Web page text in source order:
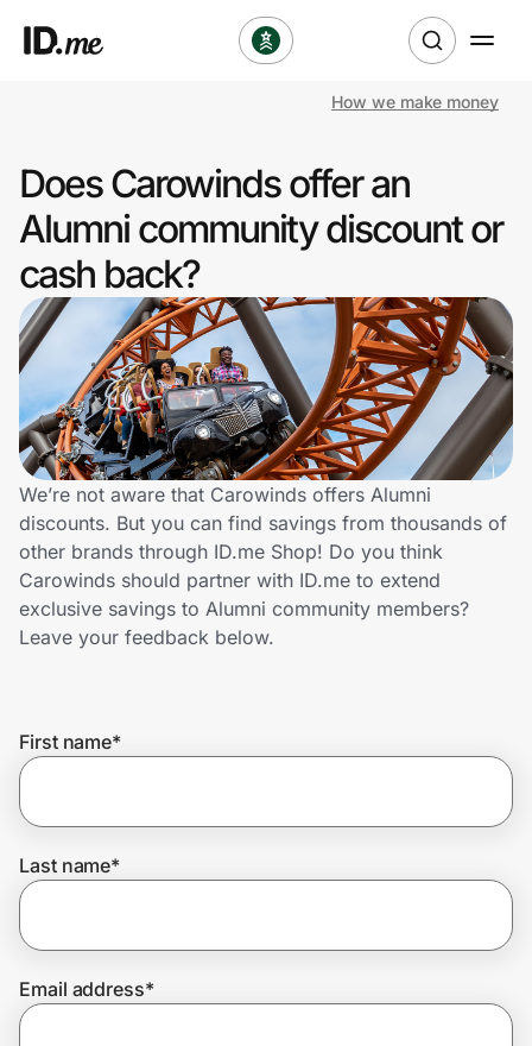
Clothing & Accessories
Health & Beauty
Sports & Outdoors
Travel & Entertainment
Lifestyle
Technology & Office
Home, Auto & Pets
Shopping & Delivery
Get the extension
Join Us
How we make money
Does Carowinds offer an
Alumni community discount or
cash back?
We’re not aware that Carowinds offers Alumni
discounts. But you can find savings from thousands of
other brands through ID.me Shop! Do you think
Carowinds should partner with ID.me to extend
exclusive savings to Alumni community members?
Leave your feedback below.
First name*
Last name*
Email address*